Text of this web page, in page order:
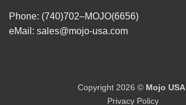
Phone: (740)702–MOJO(6656)
eMail: sales@mojo-usa.com
Copyright 2026 © Mojo USA
Privacy Policy